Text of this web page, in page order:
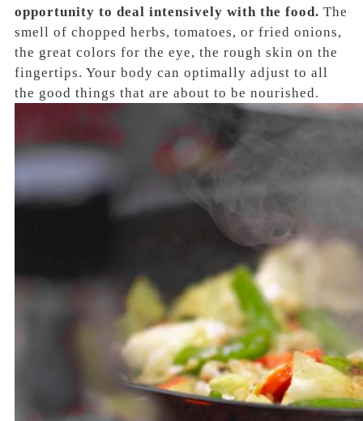
opportunity to deal intensively with the food. The
smell of chopped herbs, tomatoes, or fried onions,
the great colors for the eye, the rough skin on the
fingertips. Your body can optimally adjust to all
the good things that are about to be nourished.